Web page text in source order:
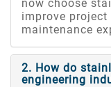
now choose
improve
maintenance
2. How do
engineering